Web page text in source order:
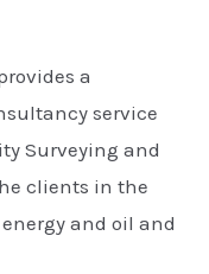
a
service
Surveying and
clients in the
and oil and